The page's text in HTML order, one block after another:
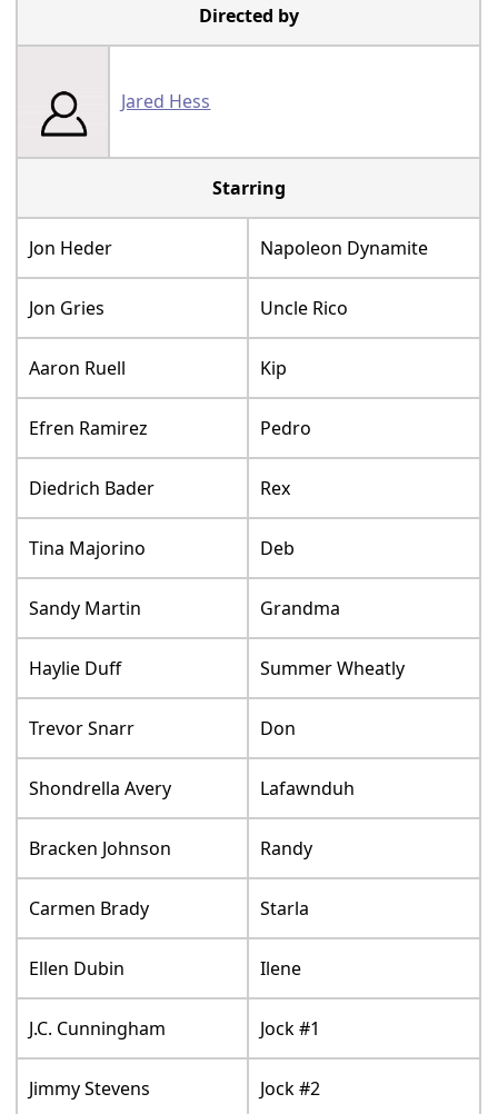
Directed by
Jared Hess
Starring
Jon Heder Napoleon Dynamite
Jon Gries Uncle Rico
Aaron Ruell Kip
Efren Ramirez Pedro
Diedrich Bader Rex
Tina Majorino Deb
Sandy Martin Grandma
Haylie Duff Summer Wheatly
Trevor Snarr Don
Shondrella Avery Lafawnduh
Bracken Johnson Randy
Carmen Brady Starla
Ellen Dubin Ilene
J.C. Cunningham Jock #1
Jimmy Stevens Jock #2